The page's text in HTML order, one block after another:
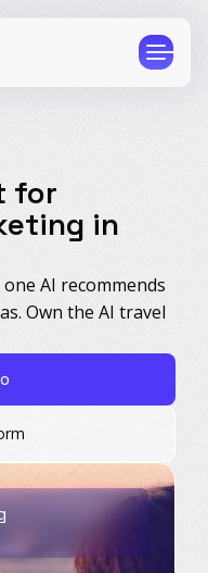
for
in
AI recommends
Own the AI travel